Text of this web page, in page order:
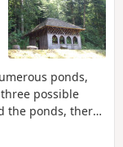
ponds,
possible
the ponds, there